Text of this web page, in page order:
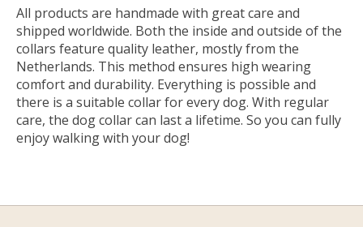
All products are handmade with great care and
shipped worldwide. Both the inside and outside of the
collars feature quality leather, mostly from the
Netherlands. This method ensures high wearing
comfort and durability. Everything is possible and
there is a suitable collar for every dog. With regular
care, the dog collar can last a lifetime. So you can fully
enjoy walking with your dog!